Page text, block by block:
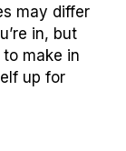
may differ
in, but
make in
up for